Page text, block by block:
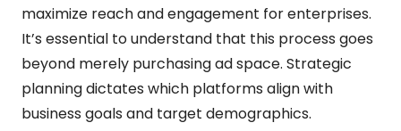
maximize reach and engagement for enterprises.
It’s essential to understand that this process goes
beyond merely purchasing ad space. Strategic
planning dictates which platforms align with
business goals and target demographics.